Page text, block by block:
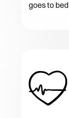
goes to